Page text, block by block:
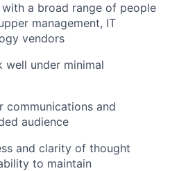
a broad range of people
management, IT
vendors
well under minimal
communications and
audience
and clarity of thought
to maintain